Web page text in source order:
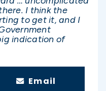
I think the
to get it, and I
indication of
Email